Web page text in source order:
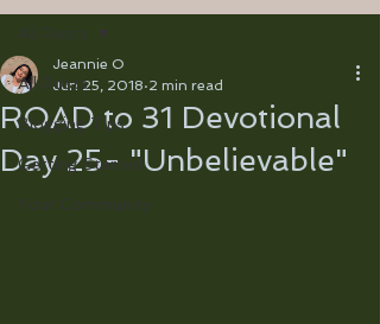
All Posts
Blogging Tips
Getting Started
Your Community
All Posts
ROAD to 31 Devotional
Day 25- "Unbelievable"
Jeannie O
Jun 25, 2018 2 min read